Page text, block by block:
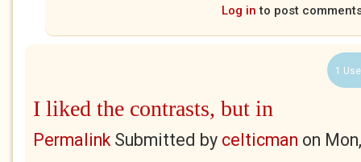
Log in to post
1
I liked the contrasts, but in
PermalinkSubmitted by celticman on